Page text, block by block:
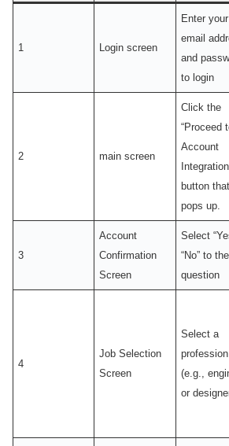
1 Login screen
Enter your
email
and
to login
2 main screen
Click the
“Proceed
Account
button that
pops up.
3
Account
Confirmation
Screen
Select
“No” to the
question
4
Job Selection
Screen
Select a
profession
(e.g.,
or